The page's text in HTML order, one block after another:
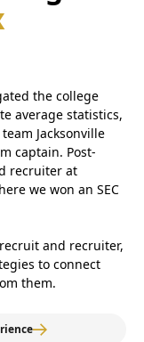
the college
average statistics,
Jacksonville
captain. Post-
recruiter at
we won an SEC
and recruiter,
to connect
them.